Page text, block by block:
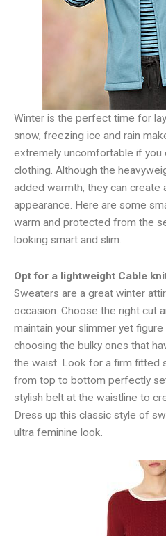
Winter is the perfect time for
snow, freezing ice and rain
extremely uncomfortable if you
clothing. Although the
added warmth, they can create
appearance. Here are some
warm and protected from the
looking smart and slim.
Opt for a lightweight Cable
Sweaters are a great winter
occasion. Choose the right cut
maintain your slimmer yet
choosing the bulky ones that
the waist. Look for a firm fitted
from top to bottom perfectly
stylish belt at the waistline to
Dress up this classic style of
ultra feminine look.